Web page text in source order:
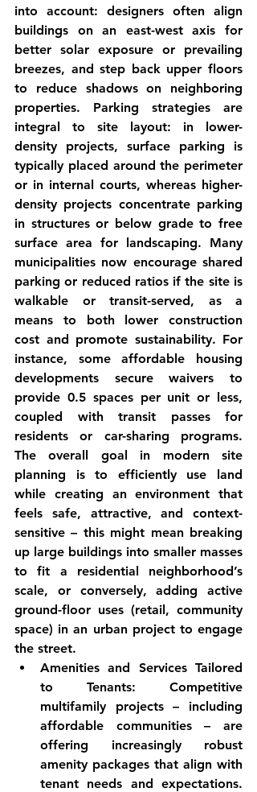
into account: designers often align
buildings on an east-west axis for
better solar exposure or prevailing
breezes, and step back upper floors
to reduce shadows on neighboring
properties. Parking strategies are
integral to site layout: in lower-
density projects, surface parking is
typically placed around the perimeter
or in internal courts, whereas higher-
density projects concentrate parking
in structures or below grade to free
surface area for landscaping. Many
municipalities now encourage shared
parking or reduced ratios if the site is
walkable or transit-served, as a
means to both lower construction
cost and promote sustainability. For
instance, some affordable housing
developments secure waivers to
provide 0.5 spaces per unit or less,
coupled with transit passes for
residents or car-sharing programs.
The overall goal in modern site
planning is to efficiently use land
while creating an environment that
feels safe, attractive, and context-
sensitive – this might mean breaking
up large buildings into smaller masses
to fit a residential neighborhood’s
scale, or conversely, adding active
ground-floor uses (retail, community
space) in an urban project to engage
the street.
Amenities and Services Tailored
to Tenants: Competitive
multifamily projects – including
affordable communities – are
offering increasingly robust
amenity packages that align with
tenant needs and expectations.